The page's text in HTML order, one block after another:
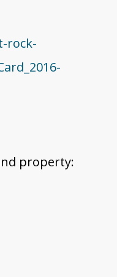
rock-
property: